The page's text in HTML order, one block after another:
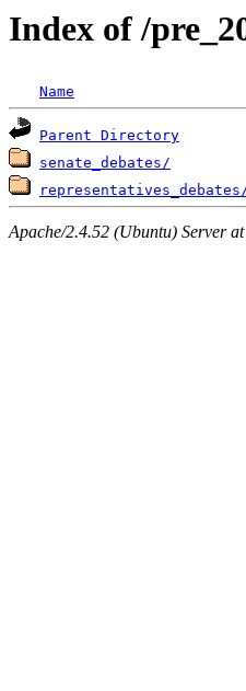
Index of /
Name
Parent Directory
senate_debates/
Apache/2.4.52 (Ubuntu) Server